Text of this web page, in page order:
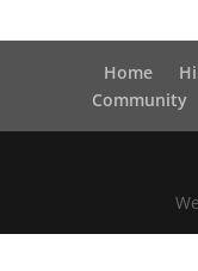
Home
Community